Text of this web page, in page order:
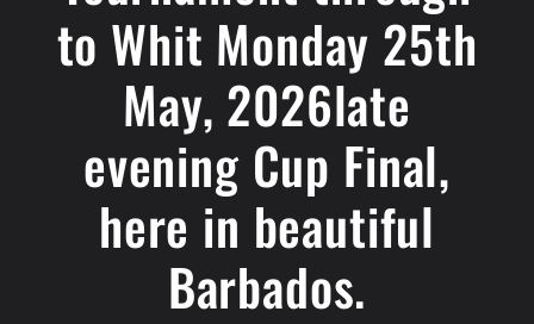
to Whit Monday 25th
May, 2026late
evening Cup Final,
here in beautiful
Barbados.